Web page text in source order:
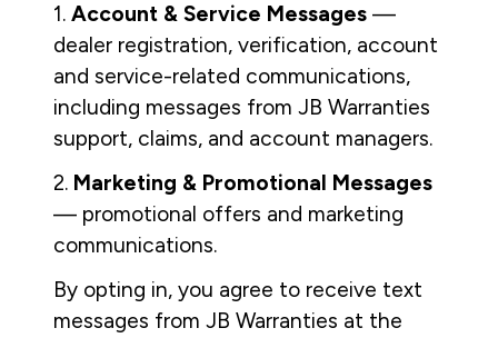
1. Account & Service Messages —
dealer registration, verification, account
and service-related communications,
including messages from JB Warranties
support, claims, and account managers.
2. Marketing & Promotional Messages
— promotional offers and marketing
communications.
By opting in, you agree to receive text
messages from JB Warranties at the